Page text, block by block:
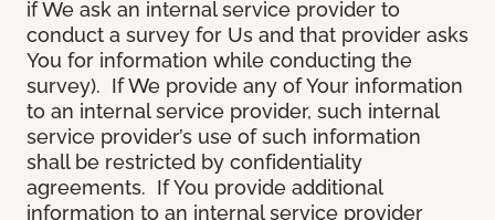
if We ask an internal service provider to
conduct a survey for Us and that provider asks
You for information while conducting the
survey). If We provide any of Your information
to an internal service provider, such internal
service provider’s use of such information
shall be restricted by confidentiality
agreements. If You provide additional
information to an internal service provider